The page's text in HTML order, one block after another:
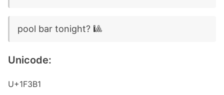
pool bar tonight? 🎱
Unicode:
U+1F3B1